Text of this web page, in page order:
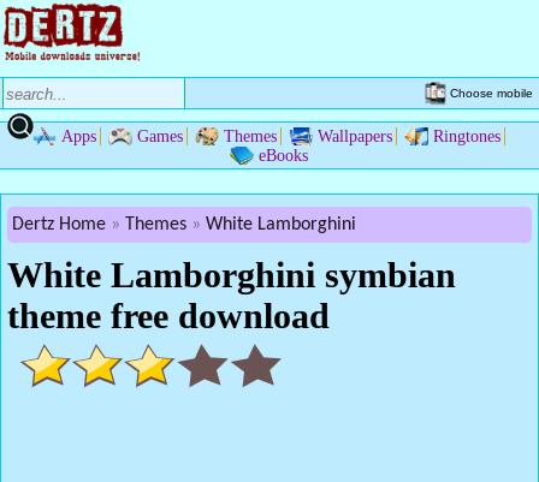
Choose mobile
Apps Games Themes Wallpapers
Ringtones
eBooks
Dertz Home Themes White Lamborghini
White Lamborghini symbian
theme free download